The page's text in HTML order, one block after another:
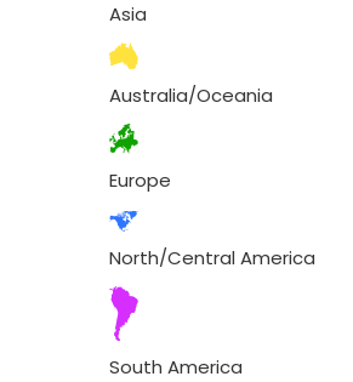
Asia
Australia/Oceania
Europe
North/Central America
South America